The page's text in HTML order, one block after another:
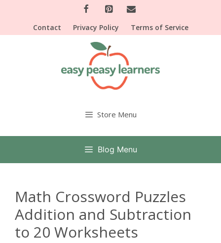
Contact Privacy Policy Terms of Service
Store Menu
Blog Menu
Math Crossword Puzzles
Addition and Subtraction
to 20 Worksheets